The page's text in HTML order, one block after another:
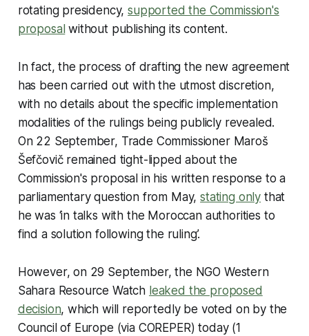
rotating presidency,supported the Commission's
proposal without publishing its content.
In fact, the process of drafting the new agreement
has been carried out with the utmost discretion,
with no details about the specific implementation
modalities of the rulings being publicly revealed.
On 22 September, Trade Commissioner Maroš
Šefčovič remained tight-lipped about the
Commission's proposal in his written response to a
parliamentary question from May,stating only that
he was ‘in talks with the Moroccan authorities to
find a solution following the ruling’.
However, on 29 September, the NGO Western
Sahara Resource Watch leaked the proposed
decision, which will reportedly be voted on by the
Council of Europe (via COREPER) today (1